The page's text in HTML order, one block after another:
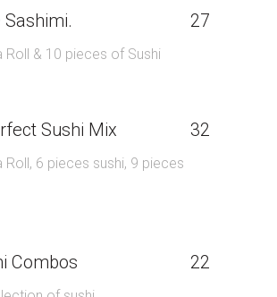
Sashimi. 27
Roll & 10 pieces of Sushi
Sushi Mix 32
Roll, 6 pieces sushi, 9 pieces
Combos 22